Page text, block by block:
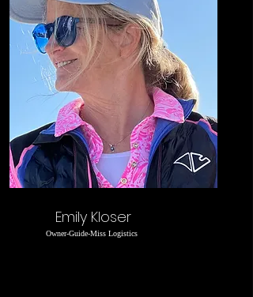
Emily Kloser
Owner-Guide-Miss Logistics